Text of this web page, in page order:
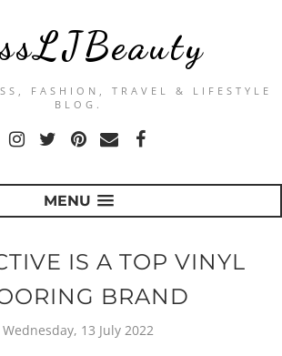
FASHION, TRAVEL & LIFESTYLE
BLOG.
MENU
IS A TOP VINYL
BRAND
Wednesday, 13 July 2022